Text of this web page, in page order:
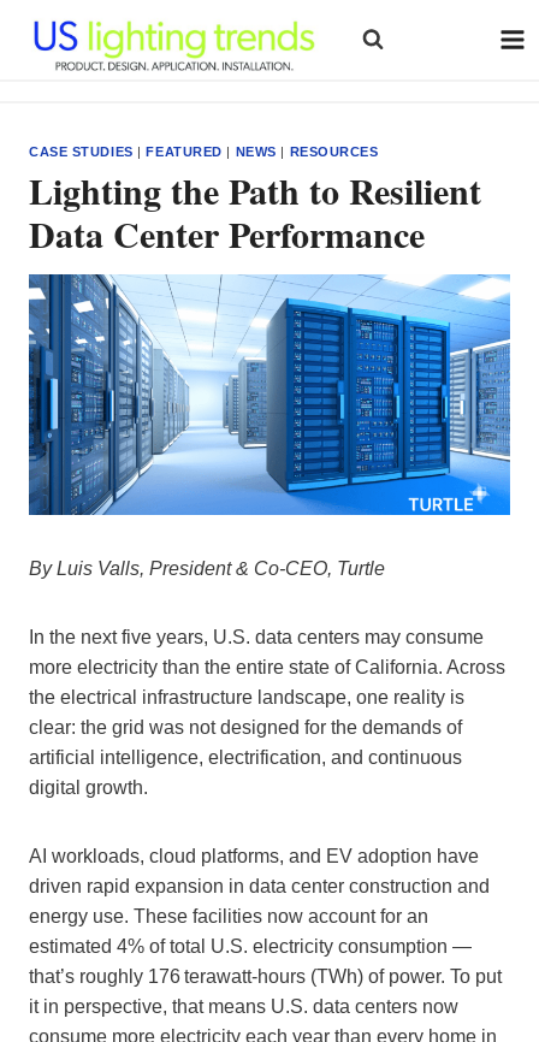
content
CASE STUDIES |FEATURED | NEWS | RESOURCES
Lighting the Path to Resilient
Data Center Performance
By Luis Valls, President & Co-CEO, Turtle
In the next five years, U.S. data centers may consume
more electricity than the entire state of California. Across
the electrical infrastructure landscape, one reality is
clear: the grid was not designed for the demands of
artificial intelligence, electrification, and continuous
digital growth.
AI workloads, cloud platforms, and EV adoption have
driven rapid expansion in data center construction and
energy use. These facilities now account for an
estimated 4% of total U.S. electricity consumption —
that’s roughly 176 terawatt-hours (TWh) of power. To put
it in perspective, that means U.S. data centers now
consume more electricity each year than every home in